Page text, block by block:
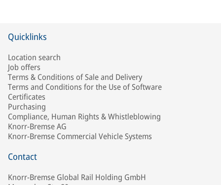
Quicklinks
Location search
Job offers
Terms & Conditions of Sale and Delivery
Terms and Conditions for the Use of Software
Certificates
Purchasing
Compliance, Human Rights & Whistleblowing
Knorr-Bremse AG
Knorr-Bremse Commercial Vehicle Systems
Contact
Knorr-Bremse Global Rail Holding GmbH